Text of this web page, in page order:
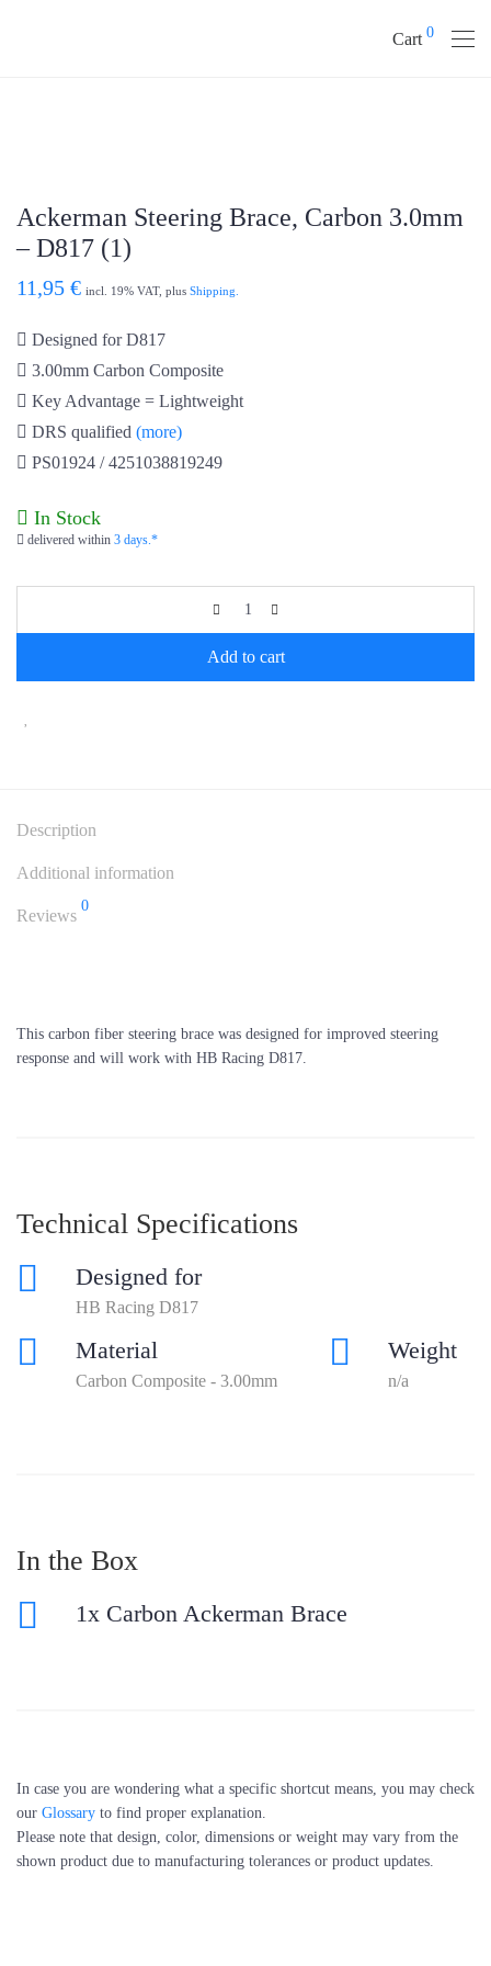
Cart 0
Ackerman Steering Brace, Carbon 3.0mm
– D817 (1)
11,95 € incl. 19% VAT, plus Shipping.
Designed for D817
3.00mm Carbon Composite
Key Advantage = Lightweight
DRS qualified (more)
PS01924 / 4251038819249
In Stock
delivered within 3 days.*
Add to cart
Description
Additional information
Reviews
0
This carbon fiber steering brace was designed for improved steering
response and will work with HB Racing D817.
Technical Specifications
Designed for
HB Racing D817
Material
Carbon Composite - 3.00mm
Weight
n/a
In the Box
1x Carbon Ackerman Brace
In case you are wondering what a specific shortcut means, you may check
our Glossary to find proper explanation.
Please note that design, color, dimensions or weight may vary from the
shown product due to manufacturing tolerances or product updates.